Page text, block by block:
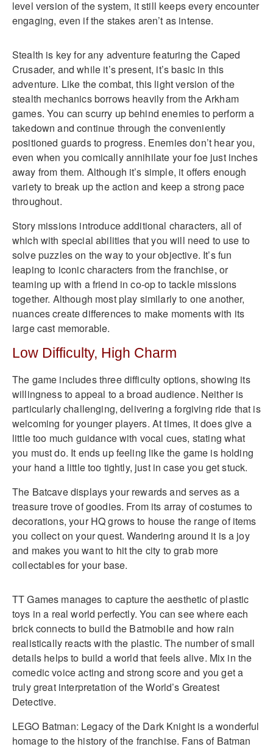
level version of the system, it still keeps every encounter
engaging, even if the stakes aren’t as intense.
Stealth is key for any adventure featuring the Caped
Crusader, and while it’s present, it’s basic in this
adventure. Like the combat, this light version of the
stealth mechanics borrows heavily from the Arkham
games. You can scurry up behind enemies to perform a
takedown and continue through the conveniently
positioned guards to progress. Enemies don’t hear you,
even when you comically annihilate your foe just inches
away from them. Although it’s simple, it offers enough
variety to break up the action and keep a strong pace
throughout.
Story missions introduce additional characters, all of
which with special abilities that you will need to use to
solve puzzles on the way to your objective. It’s fun
leaping to iconic characters from the franchise, or
teaming up with a friend in co-op to tackle missions
together. Although most play similarly to one another,
nuances create differences to make moments with its
large cast memorable.
Low Difficulty, High Charm
The game includes three difficulty options, showing its
willingness to appeal to a broad audience. Neither is
particularly challenging, delivering a forgiving ride that is
welcoming for younger players. At times, it does give a
little too much guidance with vocal cues, stating what
you must do. It ends up feeling like the game is holding
your hand a little too tightly, just in case you get stuck.
The Batcave displays your rewards and serves as a
treasure trove of goodies. From its array of costumes to
decorations, your HQ grows to house the range of items
you collect on your quest. Wandering around it is a joy
and makes you want to hit the city to grab more
collectables for your base.
TT Games manages to capture the aesthetic of plastic
toys in a real world perfectly. You can see where each
brick connects to build the Batmobile and how rain
realistically reacts with the plastic. The number of small
details helps to build a world that feels alive. Mix in the
comedic voice acting and strong score and you get a
truly great interpretation of the World’s Greatest
Detective.
LEGO Batman: Legacy of the Dark Knight is a wonderful
homage to the history of the franchise. Fans of Batman